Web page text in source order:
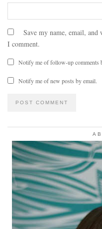
Save my name, email,
I comment.
Notify me of follow-up comments
Notify me of new posts by email.